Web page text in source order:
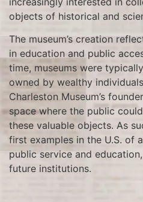
objects of historical and
The museum’s creation
in education and public
time, museums were
owned by wealthy
Charleston Museum’s
space where the public
these valuable objects. As
first examples in the U.S. of
public service and
future institutions.